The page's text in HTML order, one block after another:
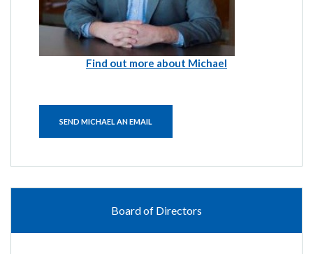
Find out more about Michael
SEND MICHAEL AN EMAIL
Board of Directors